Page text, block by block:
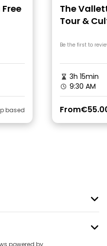
based
The
Tour &
Be the first to
3h 15min
9:30 AM
From
powered by